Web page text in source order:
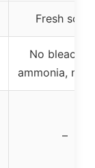
Fresh scent
No bleach,
ammonia, no
–